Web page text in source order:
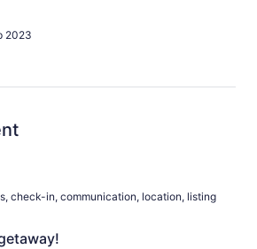
2023
check-in, communication, location, listing